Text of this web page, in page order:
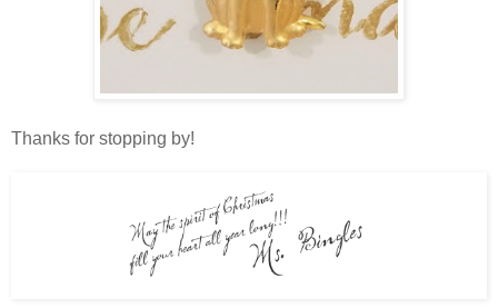
Thanks for stopping by!